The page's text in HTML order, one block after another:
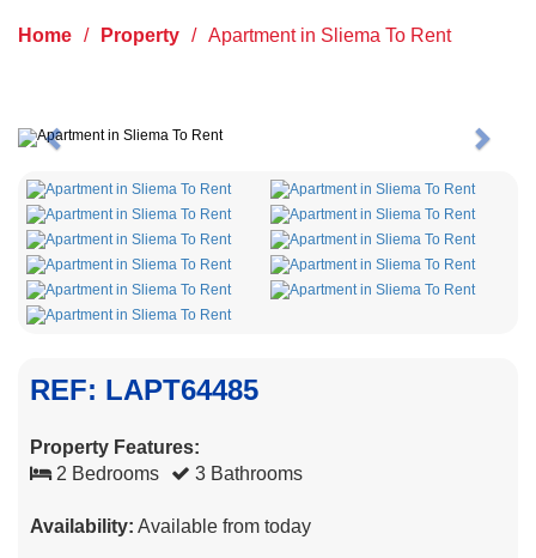
Home / Property / Apartment in Sliema To Rent
Previous Next
REF: LAPT64485
Property Features:
2 Bedrooms
3 Bathrooms
Availability: Available from today